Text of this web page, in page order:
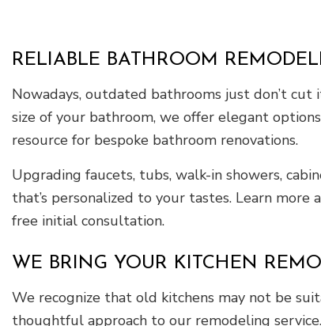
RELIABLE BATHROOM
Nowadays, outdated bathrooms just don’t
size of your bathroom, we offer elegant
resource for bespoke bathroom renovations.
Upgrading faucets, tubs, walk-in showers,
that’s personalized to your tastes. Learn
free initial consultation.
WE BRING YOUR KITCHEN
We recognize that old kitchens may not be
thoughtful approach to our remodeling